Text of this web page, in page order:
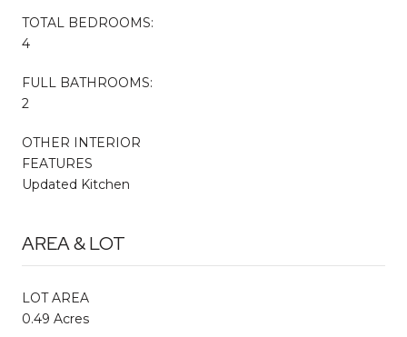
TOTAL BEDROOMS:
4
FULL BATHROOMS:
2
OTHER INTERIOR
FEATURES
Updated Kitchen
AREA & LOT
LOT AREA
0.49 Acres